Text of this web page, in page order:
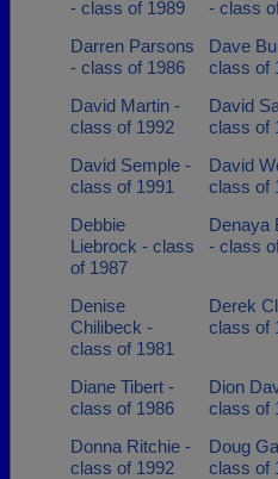
- class of 1989
- class
Darren Parsons
- class of 1986
Dave
class of
David Martin -
class of 1992
David
class of
David Semple -
class of 1991
David
class of
Debbie
Liebrock - class
of 1987
Denaya
- class
Denise
Chilibeck -
class of 1981
Derek
class of
Diane Tibert -
class of 1986
Dion
class of
Donna Ritchie -
class of 1992
Doug
class of